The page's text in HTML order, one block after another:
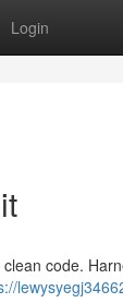
Login
code.